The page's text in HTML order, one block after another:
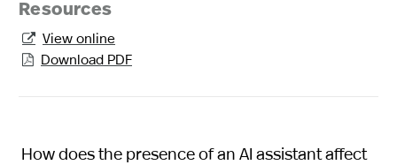
Resources
 View online
 Download PDF
How does the presence of an AI assistant affect